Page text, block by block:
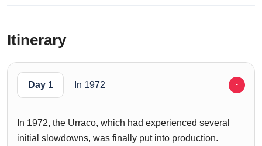
Itinerary
Day 1 In 1972
In 1972, the Urraco, which had experienced several
initial slowdowns, was finally put into production.